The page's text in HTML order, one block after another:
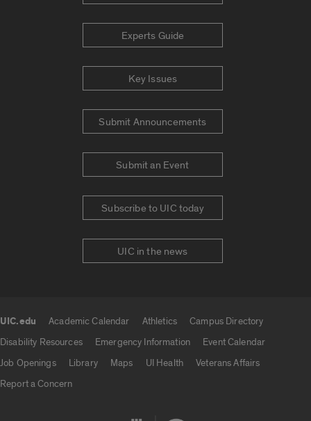
Experts Guide
Key Issues
Submit Announcements
Submit an Event
Subscribe to UIC today
UIC in the news
UIC.edu Academic Calendar Athletics
Campus Directory
Disability Resources
Emergency Information
Event Calendar
Job Openings
Library Maps UI Health
Veterans Affairs
Report a Concern